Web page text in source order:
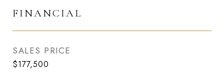
FINANCIAL
SALES PRICE
$177,500